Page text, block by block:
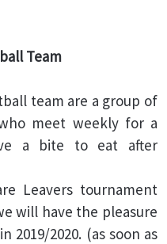
Team
team are a group of
meet weekly for a
a bite to eat after
Leavers tournament
will have the pleasure
2020. (as soon as